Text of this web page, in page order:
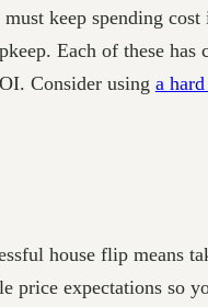
keep spending cost
Each of these has
Consider using a
house flip means
price expectations so